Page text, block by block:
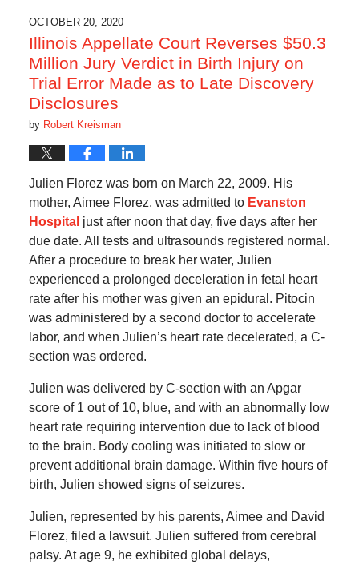
OCTOBER 20, 2020
Illinois Appellate Court Reverses $50.3
Million Jury Verdict in Birth Injury on
Trial Error Made as to Late Discovery
Disclosures
by Robert Kreisman
Julien Florez was born on March 22, 2009. His
mother, Aimee Florez, was admitted to Evanston
Hospital just after noon that day, five days after her
due date. All tests and ultrasounds registered normal.
After a procedure to break her water, Julien
experienced a prolonged deceleration in fetal heart
rate after his mother was given an epidural. Pitocin
was administered by a second doctor to accelerate
labor, and when Julien’s heart rate decelerated, a C-
section was ordered.
Julien was delivered by C-section with an Apgar
score of 1 out of 10, blue, and with an abnormally low
heart rate requiring intervention due to lack of blood
to the brain. Body cooling was initiated to slow or
prevent additional brain damage. Within five hours of
birth, Julien showed signs of seizures.
Julien, represented by his parents, Aimee and David
Florez, filed a lawsuit. Julien suffered from cerebral
palsy. At age 9, he exhibited global delays,